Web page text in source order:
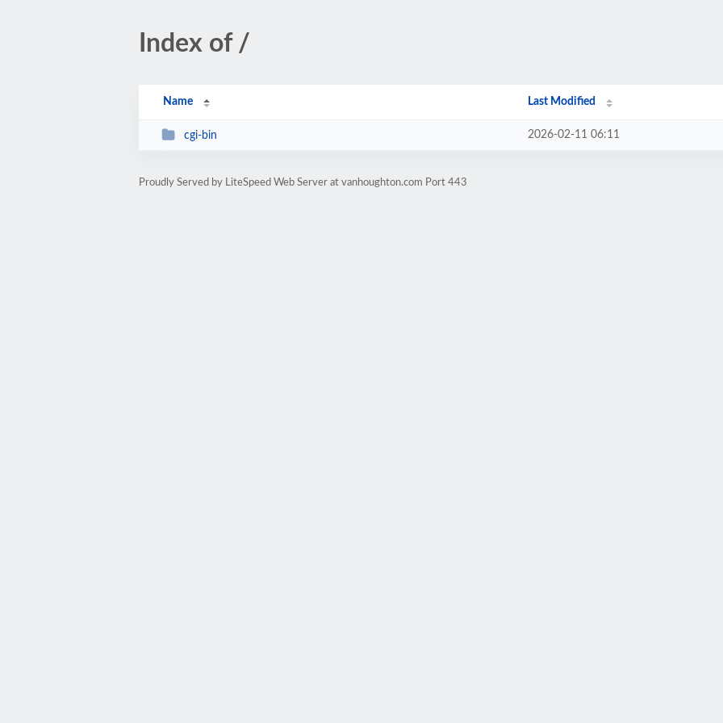
Index of /
Name Last Modified
cgi-bin 2026-02-11 06:11
Proudly Served by LiteSpeed Web Server at vanhoughton.com Port 443